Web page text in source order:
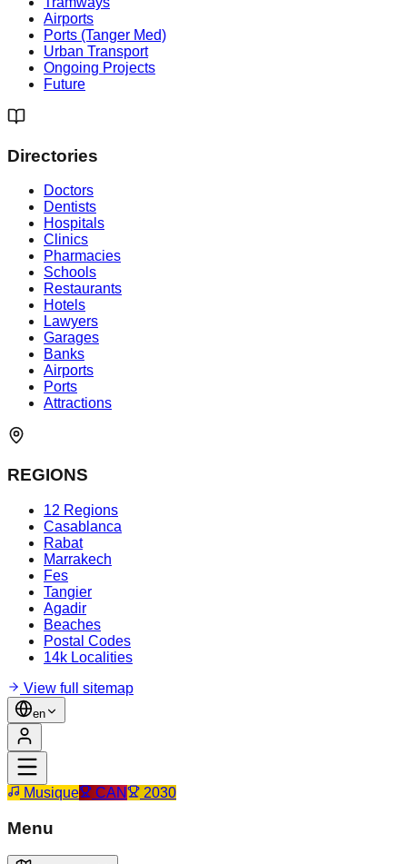
Airports
Ports (Tanger Med)
Urban Transport
Ongoing Projects
Future
Directories
Doctors
Dentists
Hospitals
Clinics
Pharmacies
Schools
Restaurants
Hotels
Lawyers
Garages
Banks
Airports
Ports
Attractions
REGIONS
12 Regions
Casablanca
Rabat
Marrakech
Fes
Tangier
Agadir
Beaches
Postal Codes
14k Localities
View full sitemap
en
Musique CAN 2030
Menu